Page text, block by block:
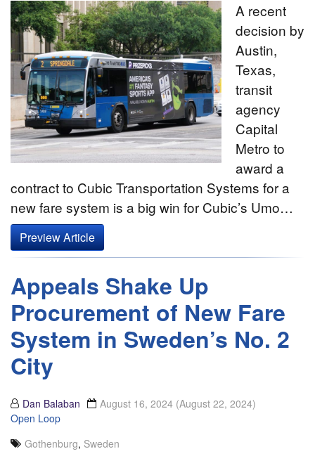
A recent
decision by
Austin,
Texas,
transit
agency
Capital
Metro to
award a
contract to Cubic Transportation Systems for a
new fare system is a big win for Cubic’s Umo…
Preview Article
Appeals Shake Up
Procurement of New Fare
System in Sweden’s No. 2
City
Dan Balaban August 16, 2024 (August 22, 2024)
Open Loop
Gothenburg, Sweden